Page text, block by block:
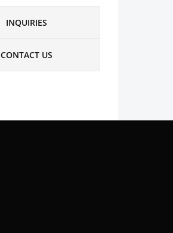
INQUIRIES
CONTACT US